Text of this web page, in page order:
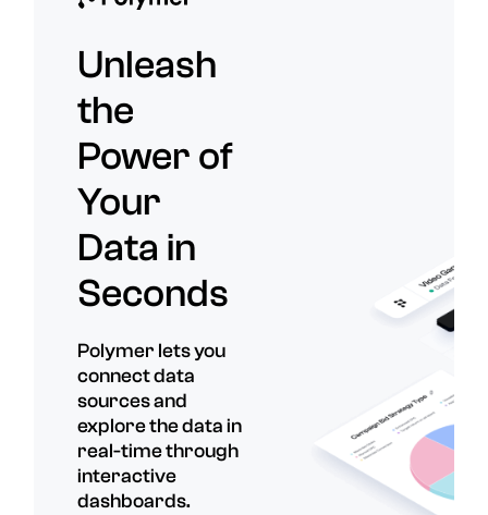
Unleash
the
Power of
Your
Data in
Seconds
Polymer lets you
connect data
sources and
explore the data in
real-time through
interactive
dashboards.